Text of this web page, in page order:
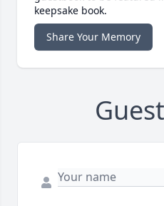
keepsake book.
Share Your Memory